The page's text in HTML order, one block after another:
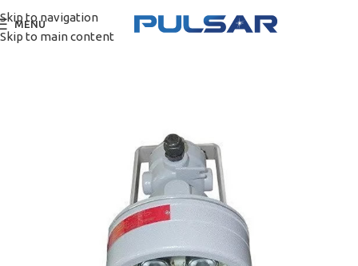
Skip to navigation
Skip to main content
MENU